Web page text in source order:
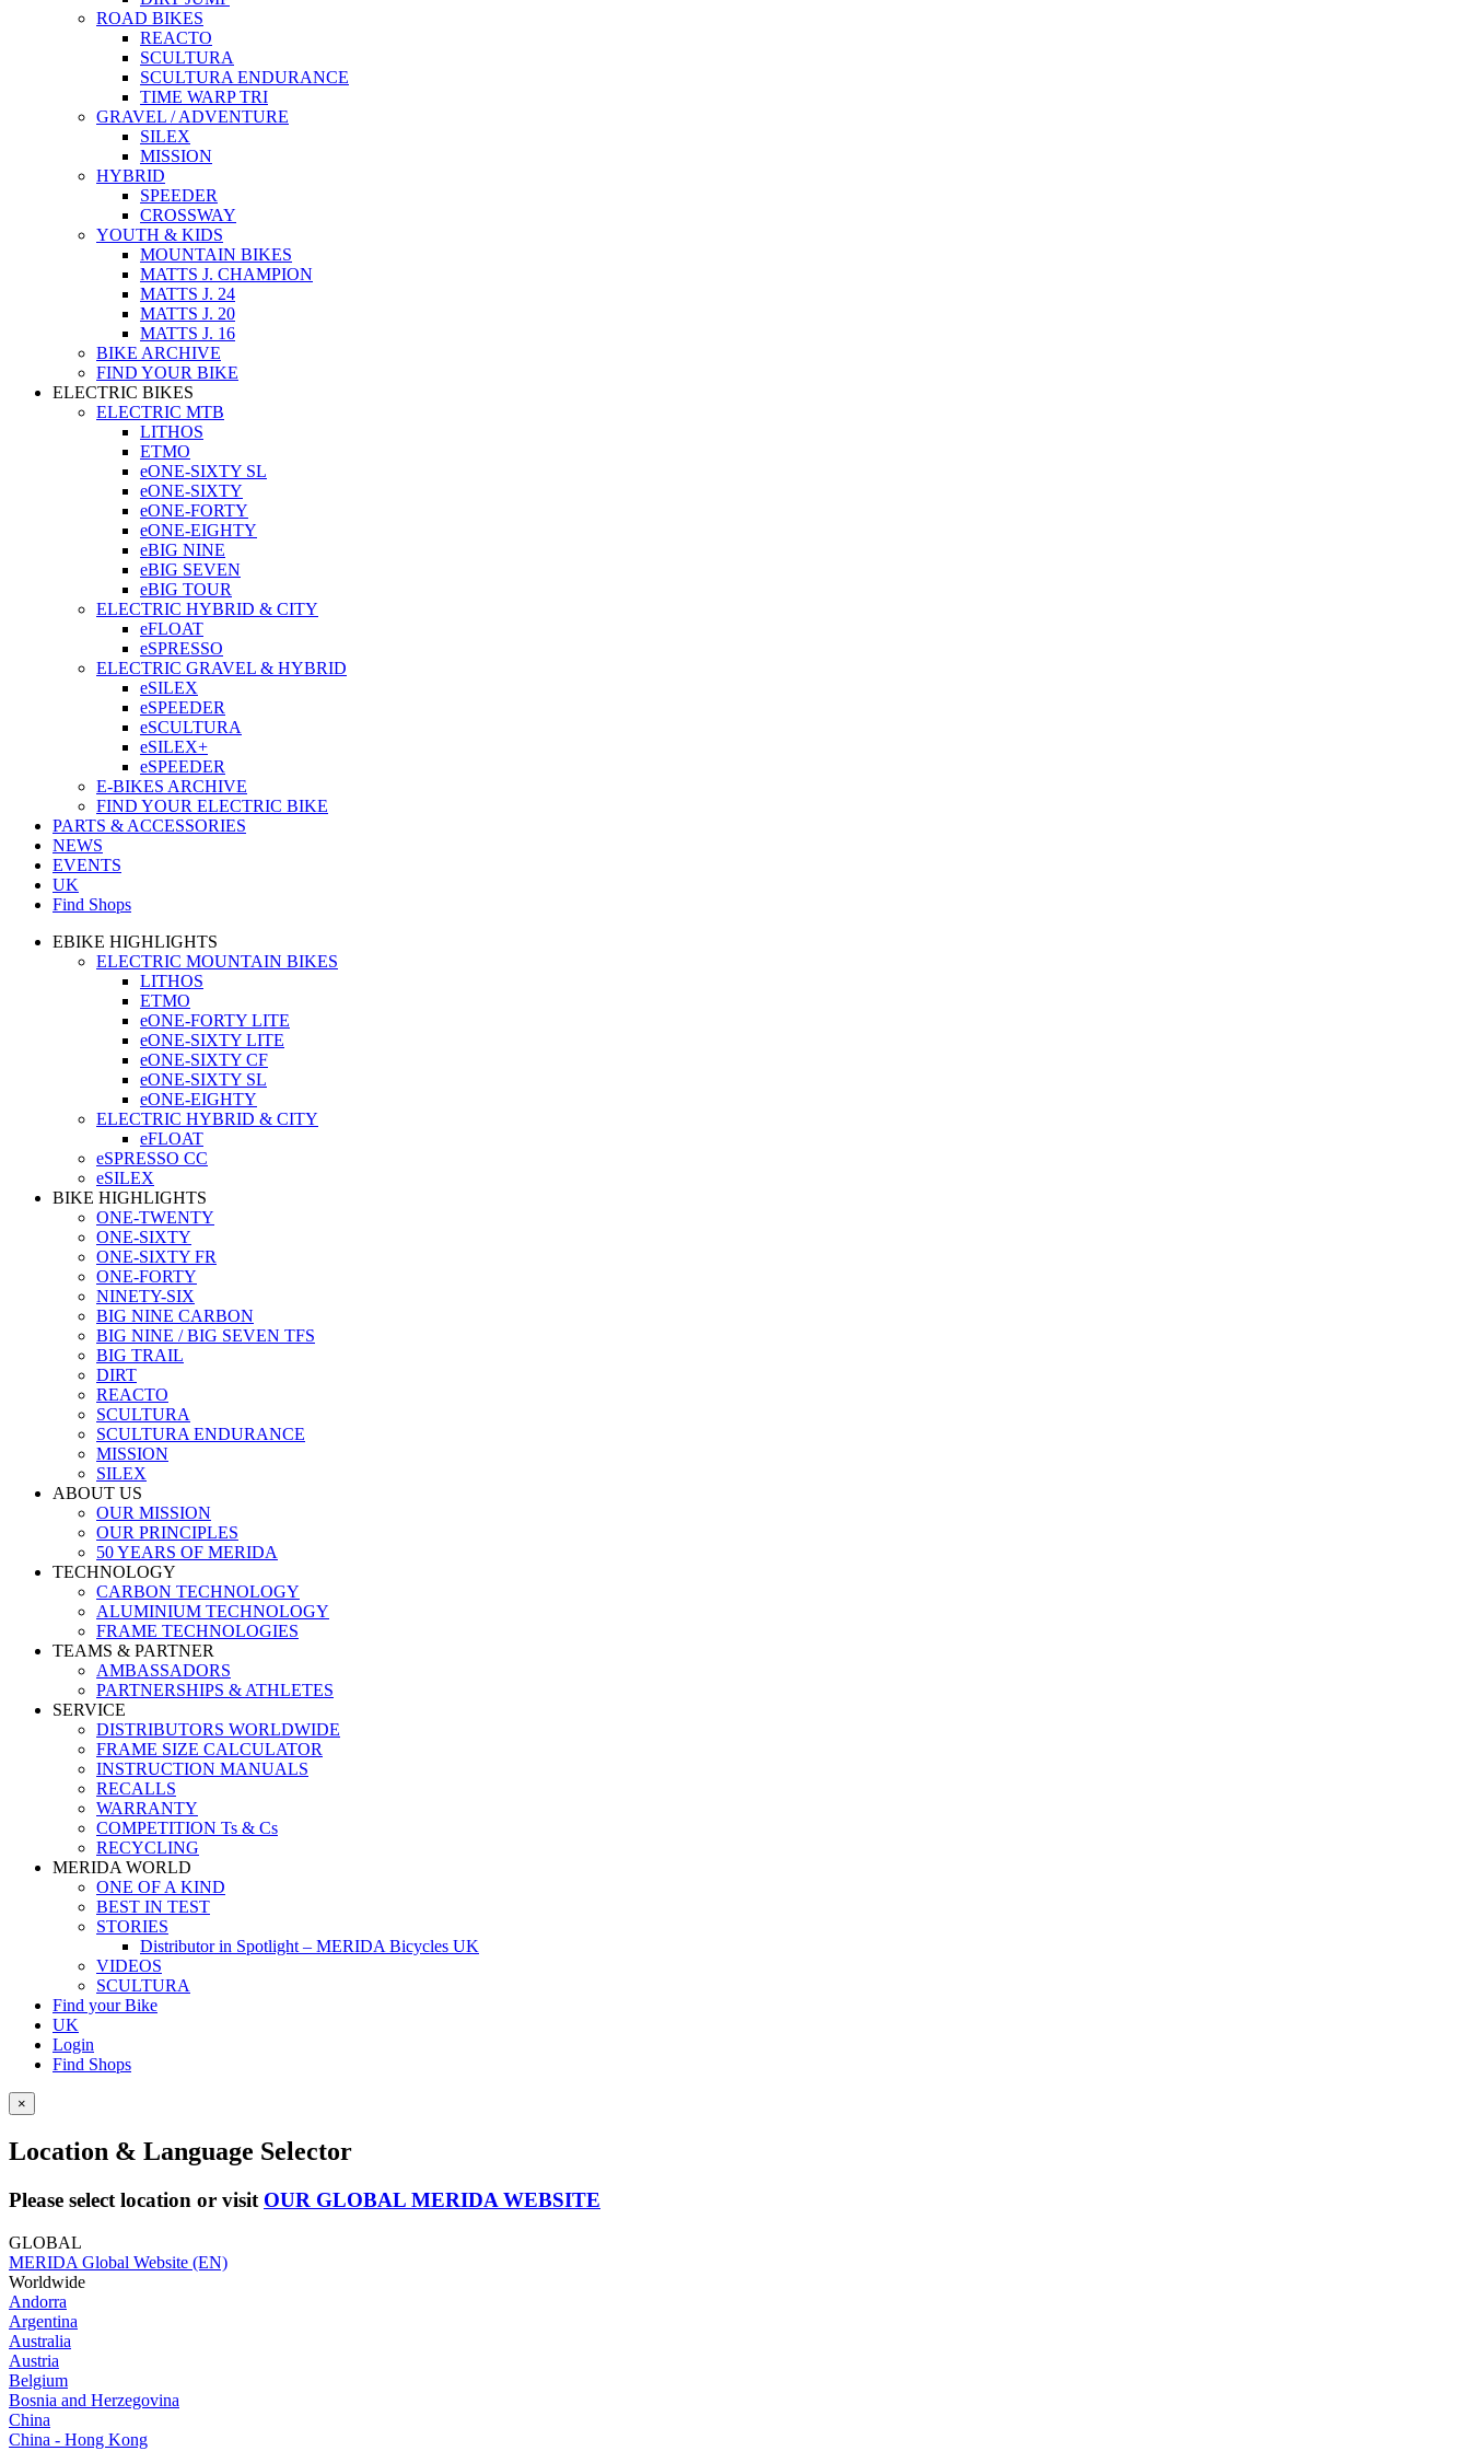
ROAD BIKES
REACTO
SCULTURA
SCULTURA ENDURANCE
TIME WARP TRI
GRAVEL / ADVENTURE
SILEX
MISSION
HYBRID
SPEEDER
CROSSWAY
YOUTH & KIDS
MOUNTAIN BIKES
MATTS J. CHAMPION
MATTS J. 24
MATTS J. 20
MATTS J. 16
BIKE ARCHIVE
FIND YOUR BIKE
ELECTRIC BIKES
ELECTRIC MTB
LITHOS
ETMO
eONE-SIXTY SL
eONE-SIXTY
eONE-FORTY
eONE-EIGHTY
eBIG NINE
eBIG SEVEN
eBIG TOUR
ELECTRIC HYBRID & CITY
eFLOAT
eSPRESSO
ELECTRIC GRAVEL & HYBRID
eSILEX
eSPEEDER
eSCULTURA
eSILEX+
eSPEEDER
E-BIKES ARCHIVE
FIND YOUR ELECTRIC BIKE
PARTS & ACCESSORIES
NEWS
EVENTS
UK
Find Shops
EBIKE HIGHLIGHTS
ELECTRIC MOUNTAIN BIKES
LITHOS
ETMO
eONE-FORTY LITE
eONE-SIXTY LITE
eONE-SIXTY CF
eONE-SIXTY SL
eONE-EIGHTY
ELECTRIC HYBRID & CITY
eFLOAT
eSPRESSO CC
eSILEX
BIKE HIGHLIGHTS
ONE-TWENTY
ONE-SIXTY
ONE-SIXTY FR
ONE-FORTY
NINETY-SIX
BIG NINE CARBON
BIG NINE / BIG SEVEN TFS
BIG TRAIL
DIRT
REACTO
SCULTURA
SCULTURA ENDURANCE
MISSION
SILEX
ABOUT US
OUR MISSION
OUR PRINCIPLES
50 YEARS OF MERIDA
TECHNOLOGY
CARBON TECHNOLOGY
ALUMINIUM TECHNOLOGY
FRAME TECHNOLOGIES
TEAMS & PARTNER
AMBASSADORS
PARTNERSHIPS & ATHLETES
SERVICE
DISTRIBUTORS WORLDWIDE
FRAME SIZE CALCULATOR
INSTRUCTION MANUALS
RECALLS
WARRANTY
COMPETITION Ts & Cs
RECYCLING
MERIDA WORLD
ONE OF A KIND
BEST IN TEST
STORIES
Distributor in Spotlight – MERIDA Bicycles UK
VIDEOS
SCULTURA
Find your Bike
UK
Login
Find Shops
×
Location & Language Selector
Please select location or visit OUR GLOBAL MERIDA WEBSITE
GLOBAL
MERIDA Global Website (EN)
Worldwide
Andorra
Argentina
Australia
Austria
Belgium
Bosnia and Herzegovina
China
China - Hong Kong